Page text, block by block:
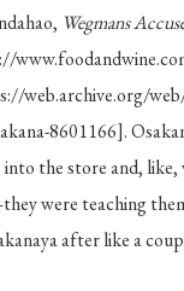
Wegmans
web.archive.org/
8601166].
into the store and,
were teaching
after like a